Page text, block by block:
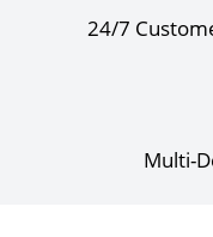
24/7
Multi-